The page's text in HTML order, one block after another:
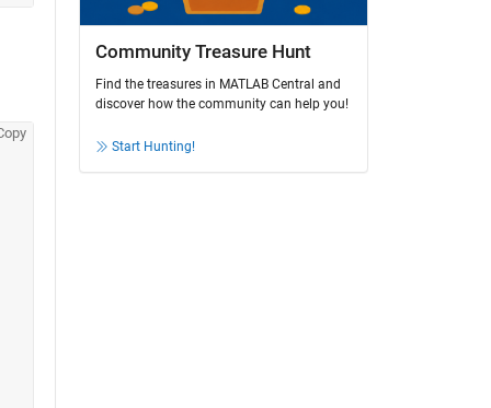
Community Treasure Hunt
Find the treasures in MATLAB Central and
discover how the community can help you!
Start Hunting!